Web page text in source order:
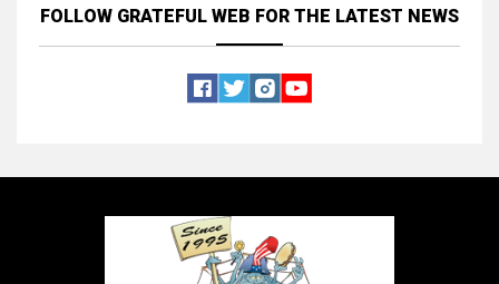
FOLLOW GRATEFUL WEB FOR THE LATEST NEWS